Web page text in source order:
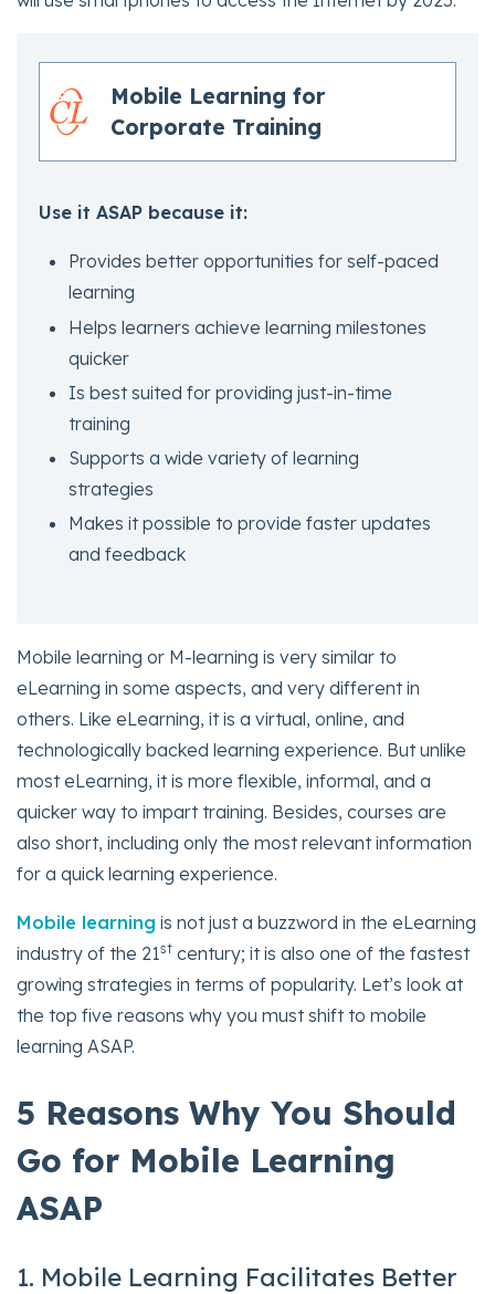
Mobile Learning for
Corporate Training
Use it ASAP because it:
Provides better opportunities for self-paced
learning
Helps learners achieve learning milestones
quicker
Is best suited for providing just-in-time
training
Supports a wide variety of learning
strategies
Makes it possible to provide faster updates
and feedback
Mobile learning or M-learning is very similar to
eLearning in some aspects, and very different in
others. Like eLearning, it is a virtual, online, and
technologically backed learning experience. But unlike
most eLearning, it is more flexible, informal, and a
quicker way to impart training. Besides, courses are
also short, including only the most relevant information
for a quick learning experience.
Mobile learning is not just a buzzword in the eLearning
industry of the 21st century; it is also one of the fastest
growing strategies in terms of popularity. Let’s look at
the top five reasons why you must shift to mobile
learning ASAP.
5 Reasons Why You Should
Go for Mobile Learning
ASAP
1. Mobile Learning Facilitates Better